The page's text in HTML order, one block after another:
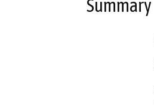
Summary